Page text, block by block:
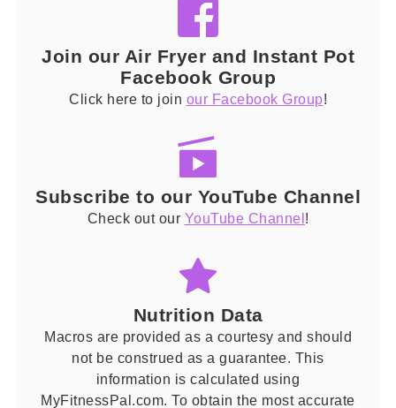
Join our Air Fryer and Instant Pot
Facebook Group
Click here to join our Facebook Group!
Subscribe to our YouTube Channel
Check out our YouTube Channel!
Nutrition Data
Macros are provided as a courtesy and should
not be construed as a guarantee. This
information is calculated using
MyFitnessPal.com. To obtain the most accurate